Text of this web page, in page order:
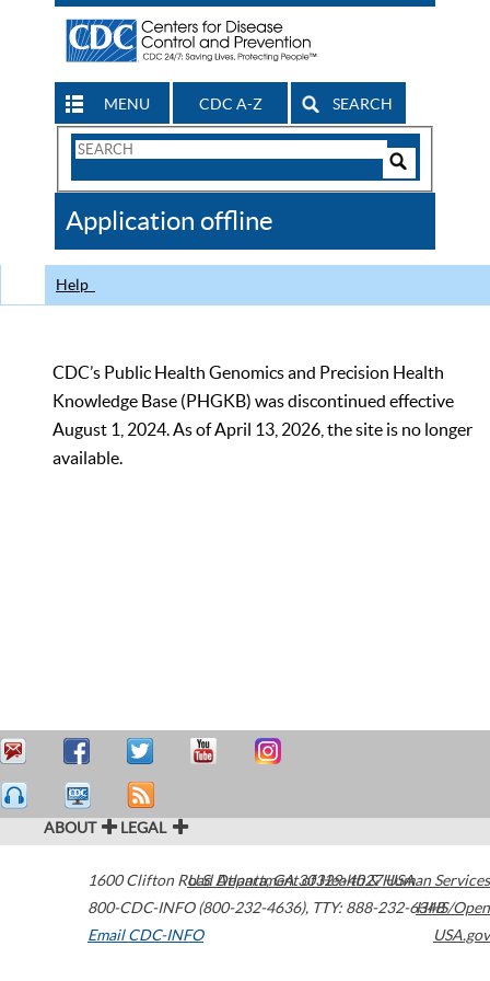
MENU CDC A-Z SEARCH
Search
CDC
Application offline
Help
CDC’s Public Health Genomics and Precision Health
Knowledge Base (PHGKB) was discontinued effective
August 1, 2024. As of April 13, 2026, the site is no longer
available.
ABOUT LEGAL
1600 Clifton Road Atlanta,GA30329-4027USA
800-CDC-INFO (800-232-4636), TTY: 888-232-6348
Email CDC-INFO
U.S. Department of Health & Human Services
HHS/Open
USA.gov